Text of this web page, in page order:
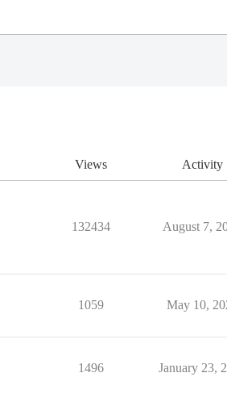
Views Activity
132434 August 7,
1059 May 10,
1496 January 23,